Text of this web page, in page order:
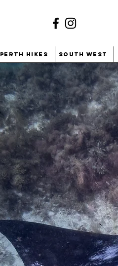
Perth Hikes South West